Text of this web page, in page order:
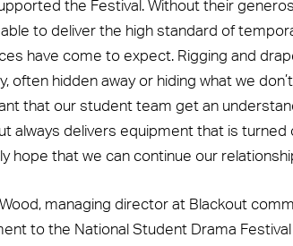
the Festival. Without their
to deliver the high standard of
have come to expect. Rigging and
often hidden away or hiding what we
that our student team get an
always delivers equipment that is turned
hope that we can continue our
managing director at Blackout
to the National Student Drama